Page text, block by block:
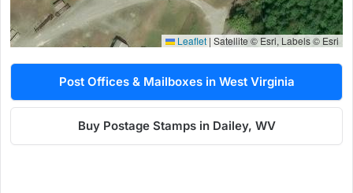
Leaflet | Satellite © Esri, Labels © Esri
Post Offices & Mailboxes in West Virginia
Buy Postage Stamps in Dailey, WV